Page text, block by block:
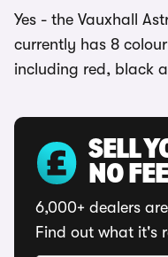
Yes - the Vauxhall
currently has 8
including red, black
SELL
NO
6,000+ dealers
Find out what it's